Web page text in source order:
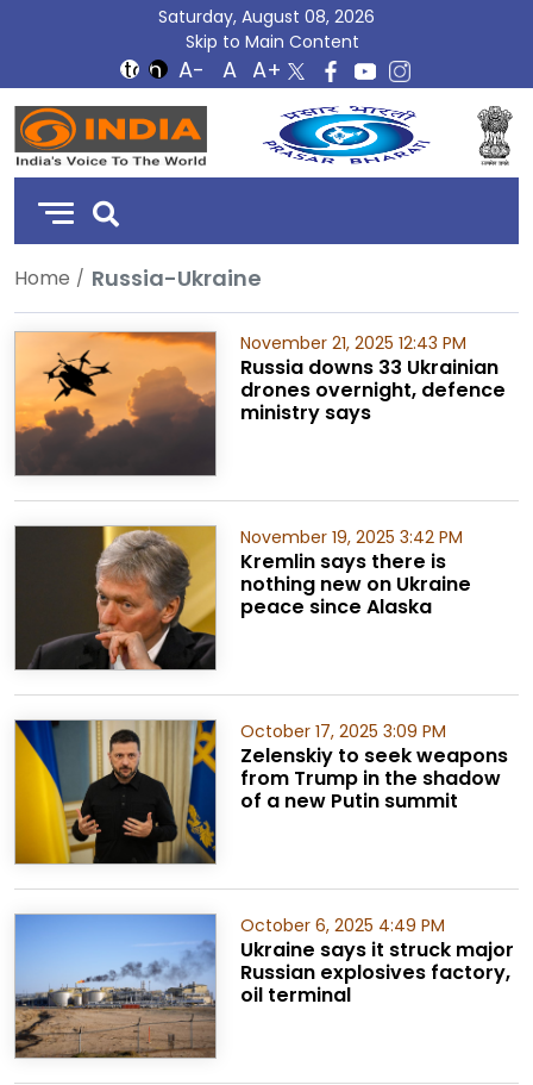
Saturday, August 08, 2026
Skip to Main Content
DD
India
Home Russia-Ukraine
November 21, 2025 12:43 PM
Russia downs 33 Ukrainian
drones overnight, defence
ministry says
November 19, 2025 3:42 PM
Kremlin says there is
nothing new on Ukraine
peace since Alaska
October 17, 2025 3:09 PM
Zelenskiy to seek weapons
from Trump in the shadow
of a new Putin summit
October 6, 2025 4:49 PM
Ukraine says it struck major
Russian explosives factory,
oil terminal